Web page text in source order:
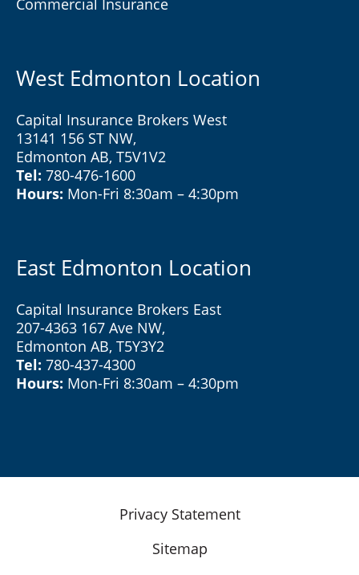
Commercial Insurance
West Edmonton Location
Capital Insurance Brokers West
13141 156 ST NW,
Edmonton AB, T5V1V2
Tel: 780-476-1600
Hours: Mon-Fri 8:30am – 4:30pm
East Edmonton Location
Capital Insurance Brokers East
207-4363 167 Ave NW,
Edmonton AB, T5Y3Y2
Tel: 780-437-4300
Hours: Mon-Fri 8:30am – 4:30pm
Privacy Statement
Sitemap